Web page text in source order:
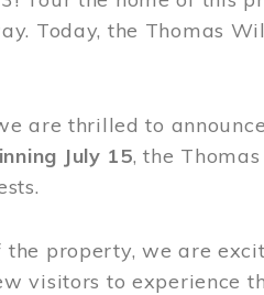
Today, the Thomas
are thrilled to
July 15, the
property, we are
visitors to experience